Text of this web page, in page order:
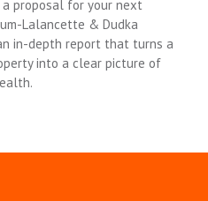
proposal for your next
Lalancette & Dudka
in-depth report that turns a
into a clear picture of